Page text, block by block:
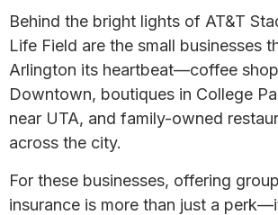
Behind the bright lights of AT&T
Life Field are the small businesses
Arlington its heartbeat—coffee
Downtown, boutiques in College
near UTA, and family-owned
across the city.
For these businesses, offering
insurance is more than just a